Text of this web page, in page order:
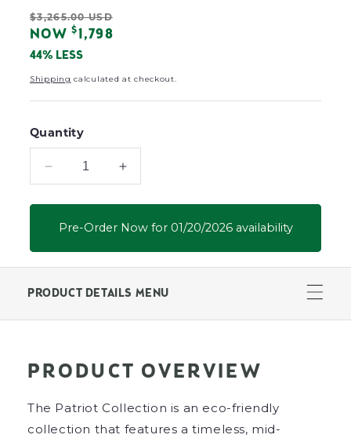
O
R
:
Regular
price
$3,265.00 USD
Sale
price
NOW$1,798
44% LESS
Shipping calculated at checkout.
Quantity
Decrease
quantity
for
Patriot
Back
Loveseat
Increase
quantity
for
Patriot
Back
Loveseat
Pre-Order Now for 01/20/2026 availability
PRODUCT DETAILS MENU
PRODUCT OVERVIEW
The Patriot Collection is an eco-friendly
collection that features a timeless, mid-